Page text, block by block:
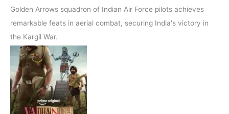
Golden Arrows squadron of Indian Air Force pilots achieves
remarkable feats in aerial combat, securing India's victory in
the Kargil War.